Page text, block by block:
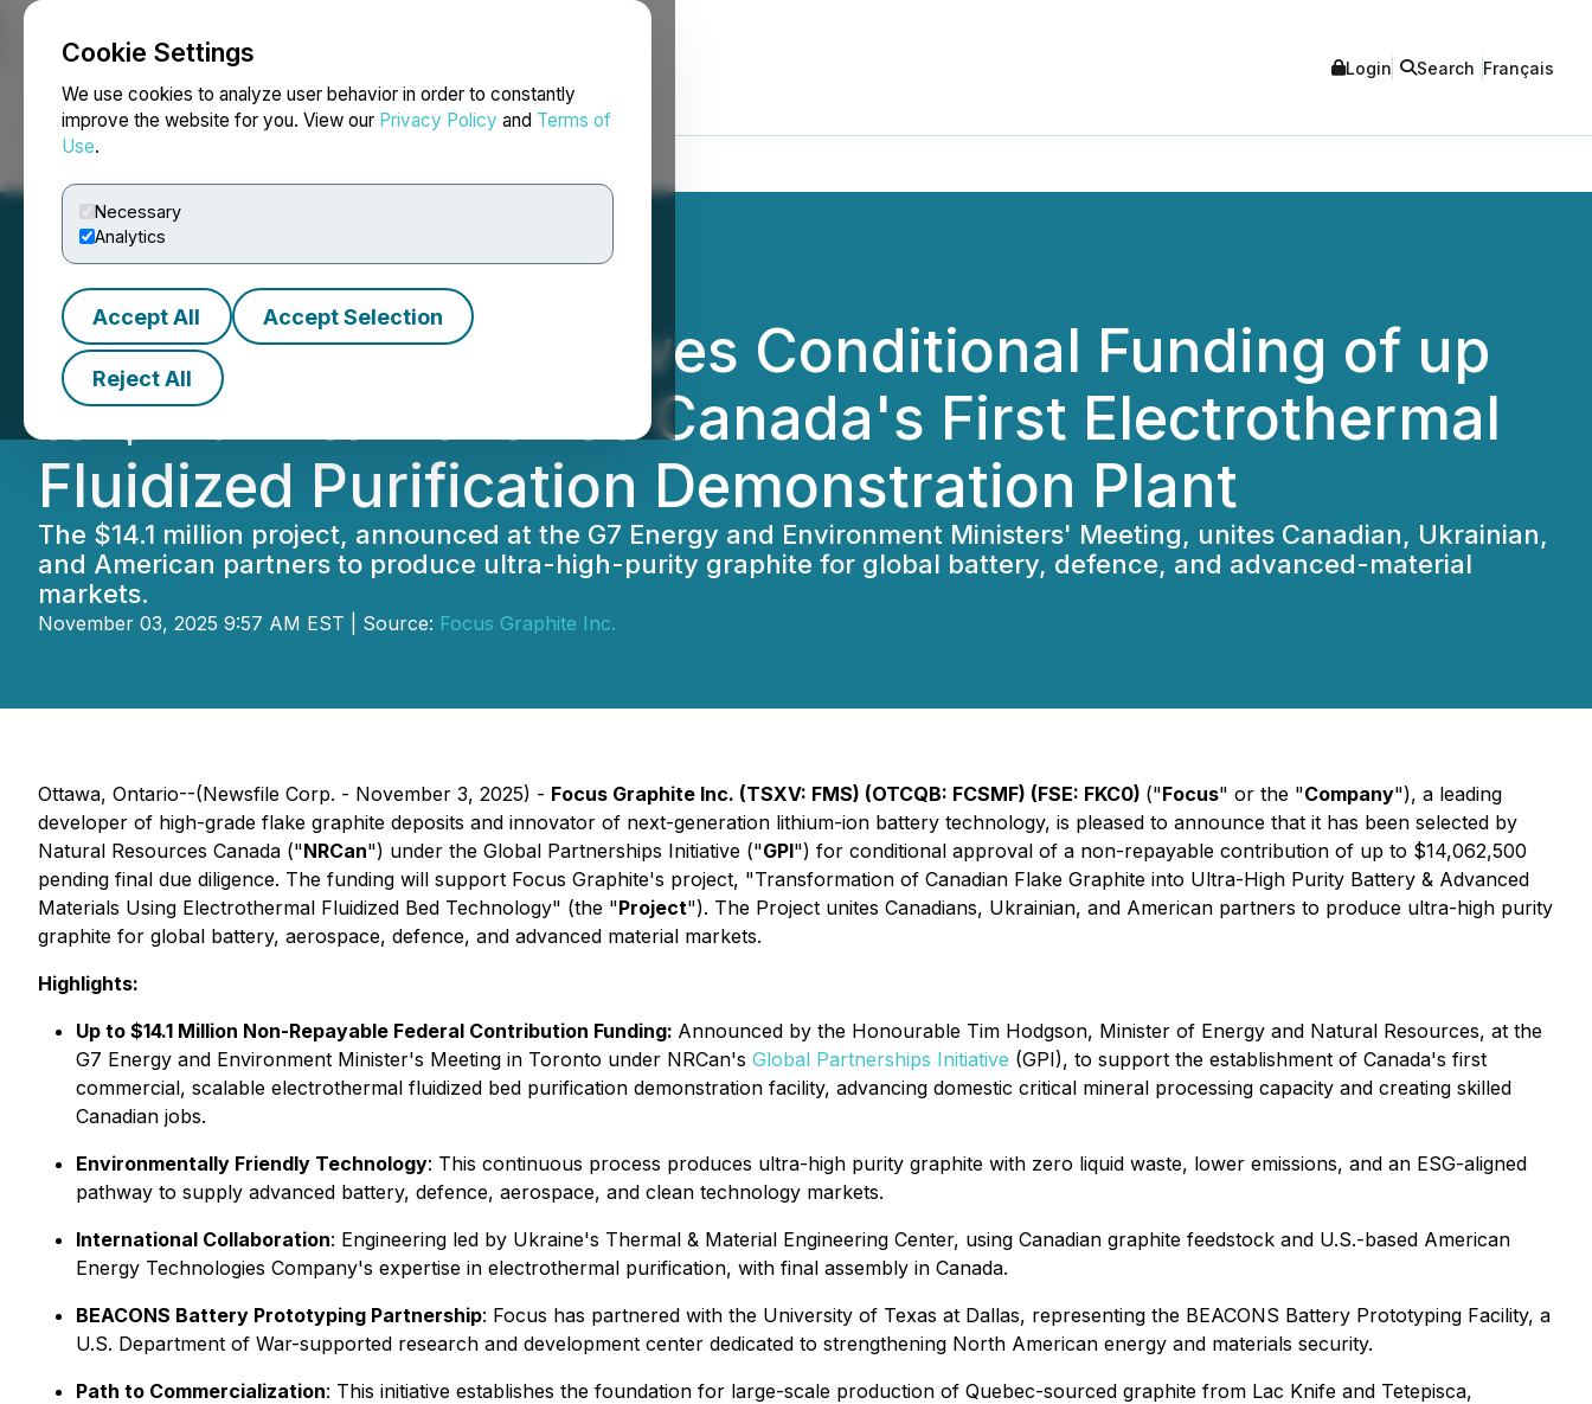
Cookie Settings
We use cookies to analyze user behavior in order to constantly
improve the website for you. View our Privacy Policy and Terms of
Use.
Necessary
Analytics
Accept All Accept Selection
Reject All
NEWSFILE Login Search Français
Focus Graphite Receives Conditional Funding of up
to $14.1M to Advance Canada's First Electrothermal
Fluidized Purification Demonstration Plant
The $14.1 million project, announced at the G7 Energy and Environment Ministers' Meeting, unites Canadian, Ukrainian,
and American partners to produce ultra-high-purity graphite for global battery, defence, and advanced-material
markets.
November 03, 2025 9:57 AM EST | Source: Focus Graphite Inc.
Ottawa, Ontario--(Newsfile Corp. - November 3, 2025) - Focus Graphite Inc. (TSXV: FMS) (OTCQB: FCSMF) (FSE: FKC0) ("Focus" or the "Company"), a leading
developer of high-grade flake graphite deposits and innovator of next-generation lithium-ion battery technology, is pleased to announce that it has been selected by
Natural Resources Canada ("NRCan") under the Global Partnerships Initiative ("GPI") for conditional approval of a non-repayable contribution of up to $14,062,500
pending final due diligence. The funding will support Focus Graphite's project, "Transformation of Canadian Flake Graphite into Ultra-High Purity Battery & Advanced
Materials Using Electrothermal Fluidized Bed Technology" (the "Project"). The Project unites Canadians, Ukrainian, and American partners to produce ultra-high purity
graphite for global battery, aerospace, defence, and advanced material markets.
Highlights:
Up to $14.1 Million Non-Repayable Federal Contribution Funding: Announced by the Honourable Tim Hodgson, Minister of Energy and Natural Resources, at the
G7 Energy and Environment Minister's Meeting in Toronto under NRCan's Global Partnerships Initiative (GPI), to support the establishment of Canada's first
commercial, scalable electrothermal fluidized bed purification demonstration facility, advancing domestic critical mineral processing capacity and creating skilled
Canadian jobs.
Environmentally Friendly Technology: This continuous process produces ultra-high purity graphite with zero liquid waste, lower emissions, and an ESG-aligned
pathway to supply advanced battery, defence, aerospace, and clean technology markets.
International Collaboration: Engineering led by Ukraine's Thermal & Material Engineering Center, using Canadian graphite feedstock and U.S.-based American
Energy Technologies Company's expertise in electrothermal purification, with final assembly in Canada.
BEACONS Battery Prototyping Partnership: Focus has partnered with the University of Texas at Dallas, representing the BEACONS Battery Prototyping Facility, a
U.S. Department of War-supported research and development center dedicated to strengthening North American energy and materials security.
Path to Commercialization: This initiative establishes the foundation for large-scale production of Quebec-sourced graphite from Lac Knife and Tetepisca,